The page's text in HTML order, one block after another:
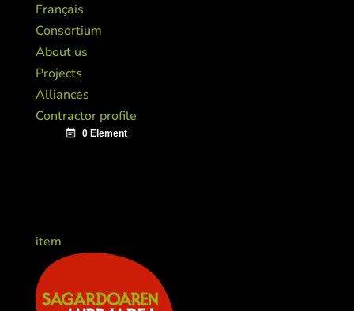
Français
Consortium
About us
Projects
Alliances
Contractor profile
item